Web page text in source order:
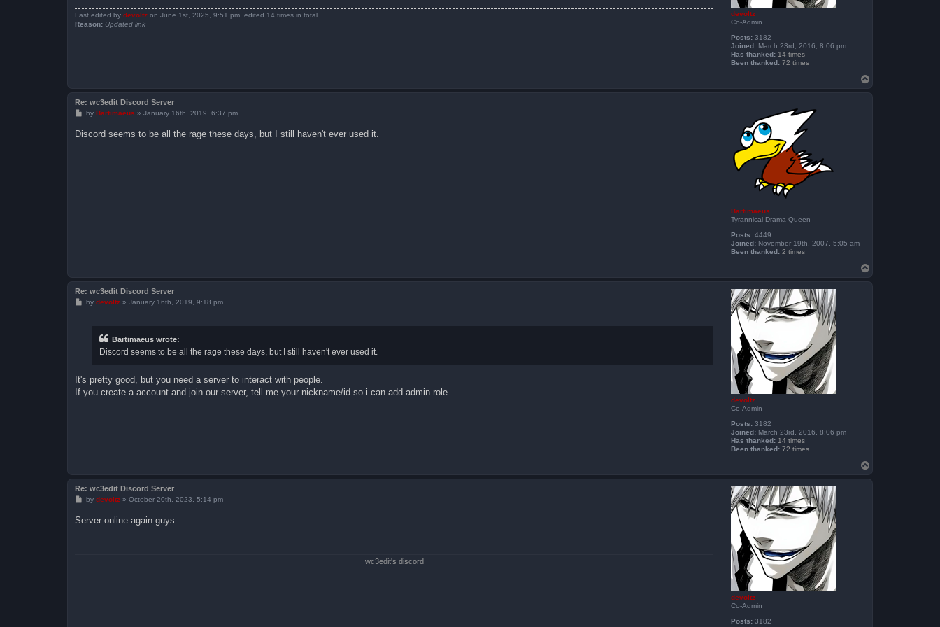
devoltz
Co-Admin
Posts: 3182
Joined: March 23rd, 2016, 8:06 pm
Has thanked: 14 times
Been thanked: 72 times
Last edited by devoltz on June 1st, 2025, 9:51 pm, edited 14 times in total.
Reason: Updated link
o
p
Bartimaeus
Tyrannical Drama Queen
Posts: 4449
Joined: November 19th, 2007, 5:05 am
Been thanked: 2 times
Re: wc3edit Discord Server
P
t
by Bartimaeus » January 16th, 2019, 6:37 pm
Discord seems to be all the rage these days, but I still haven't ever used it.
o
p
devoltz
Co-Admin
Posts: 3182
Joined: March 23rd, 2016, 8:06 pm
Has thanked: 14 times
Been thanked: 72 times
Re: wc3edit Discord Server
Pby devoltz» January 16th, 2019, 9:18 pm
Bartimaeus wrote:
Discord seems to be all the rage these days, but I still haven't ever used it.
It's pretty good, but you need a server to interact with people.
If you create a account and join our server, tell me your nickname/id so i can add admin role.
o
p
devoltz
Co-Admin
Posts: 3182
Re: wc3edit Discord Server
P
t
by devoltz» October 20th, 2023, 5:14 pm
Server online again guys
wc3edit's discord